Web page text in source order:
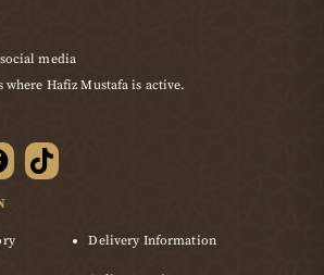
media
Hafiz Mustafa is active.
Delivery Information